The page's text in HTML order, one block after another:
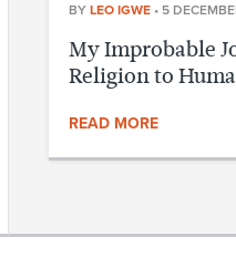
BY LEO IGWE • 5
My Improbable
Religion to
READ MORE